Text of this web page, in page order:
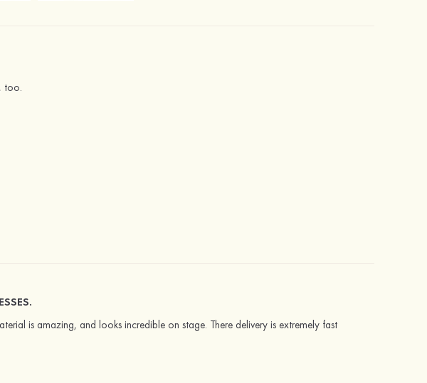
too.
is amazing, and looks incredible on stage. There delivery is extremely fast